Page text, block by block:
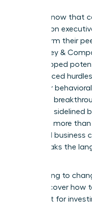
Did you know that
diversity on
outperform their
a McKinsey &
the untapped
you’ve faced
spend for
when the
leaders is sidelined
You need more
rock-solid business
that speaks the
We’re going to
You’ll discover
argument for